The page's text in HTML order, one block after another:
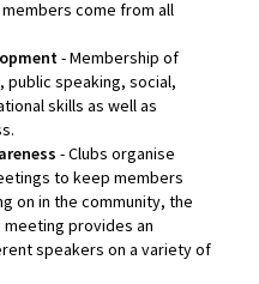
come from all
- Membership of
speaking, social,
skills as well as
- Clubs organise
to keep members
on in the community, the
provides an
speakers on a variety of